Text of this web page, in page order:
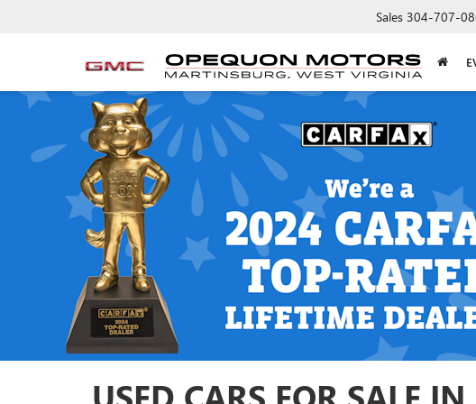
Sales 304-707-